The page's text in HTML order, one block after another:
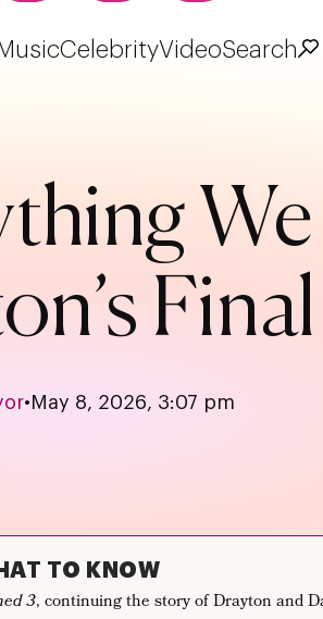
MusicCelebrityVideoSearch
• May 8, 2026, 3:07 pm
TO KNOW
3, continuing the story of Drayton and